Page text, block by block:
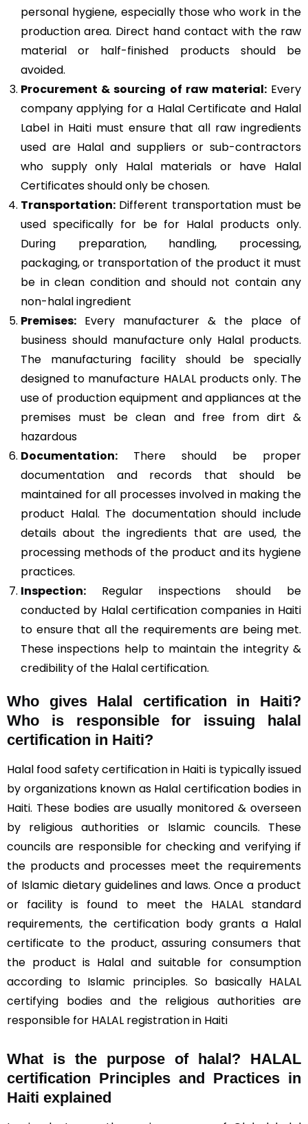
personal hygiene, especially those who work in the
production area. Direct hand contact with the raw
material or half-finished products should be
avoided.
Procurement & sourcing of raw material:Every
company applying for a Halal Certificate and Halal
Label in Haiti must ensure that all raw ingredients
used are Halal and suppliers or sub-contractors
who supply only Halal materials or have Halal
Certificates should only be chosen.
Transportation: Different transportation must be
used specifically for be for Halal products only.
During preparation, handling, processing,
packaging, or transportation of the product it must
be in clean condition and should not contain any
non-halal ingredient
Premises: Every manufacturer & the place of
business should manufacture only Halal products.
The manufacturing facility should be specially
designed to manufacture HALAL products only. The
use of production equipment and appliances at the
premises must be clean and free from dirt &
hazardous
Documentation: There should be proper
documentation and records that should be
maintained for all processes involved in making the
product Halal. The documentation should include
details about the ingredients that are used, the
processing methods of the product and its hygiene
practices.
Inspection: Regular inspections should be
conducted by Halal certification companies in Haiti
to ensure that all the requirements are being met.
These inspections help to maintain the integrity &
credibility of the Halal certification.
Who gives Halal certification in Haiti?
Who is responsible for issuing halal
certification in Haiti?
Halal food safety certification in Haiti is typically issued
by organizations known as Halal certification bodies in
Haiti. These bodies are usually monitored & overseen
by religious authorities or Islamic councils. These
councils are responsible for checking and verifying if
the products and processes meet the requirements
of Islamic dietary guidelines and laws. Once a product
or facility is found to meet the HALAL standard
requirements, the certification body grants a Halal
certificate to the product, assuring consumers that
the product is Halal and suitable for consumption
according to Islamic principles. So basically HALAL
certifying bodies and the religious authorities are
responsible for HALAL registration in Haiti
What is the purpose of halal? HALAL
certification Principles and Practices in
Haiti explained